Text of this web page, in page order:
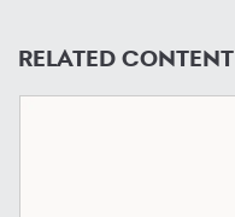
RELATED CONTENT